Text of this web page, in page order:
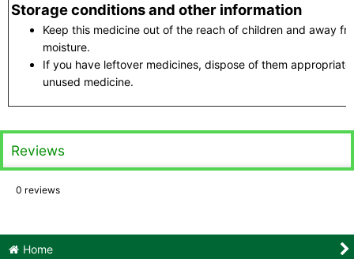
Storage conditions and other information
Keep this medicine out of the reach of children and away
moisture.
If you have leftover medicines, dispose of them
unused medicine.
Reviews
0 reviews
Home